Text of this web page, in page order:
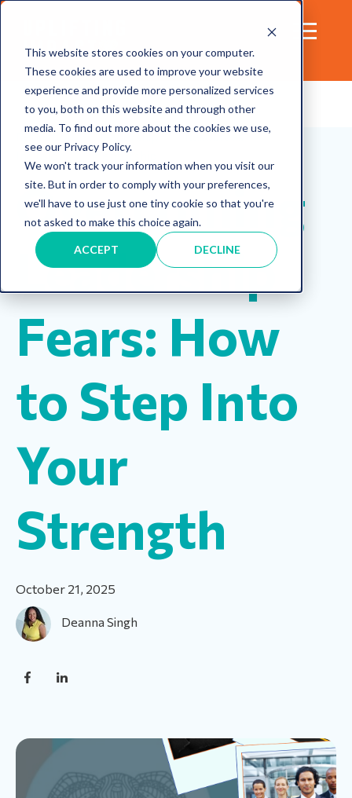
This website stores cookies on your computer.
These cookies are used to improve your website
experience and provide more personalized services
to you, both on this website and through other
media. To find out more about the cookies we use,
see our Privacy Policy.
We won't track your information when you visit our
site. But in order to comply with your preferences,
we'll have to use just one tiny cookie so that you're
not asked to make this choice again.
ACCEPT DECLINE
Reflection leadership
Resources
Inclusion
mentorship
Overcoming
Leadership
Fears: How
to Step Into
Your
Strength
October 21, 2025
Deanna Singh